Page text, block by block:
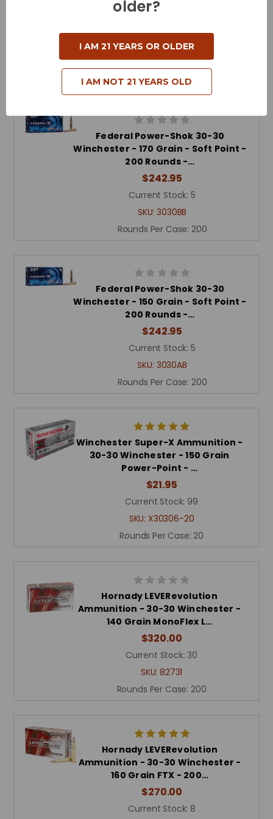
Round N…
Current Stock:6
SKU:80801C
Rounds Per Case:
Federal Power-Shok 30-30
Winchester - 170 Grain - Soft Point -
200 Rounds -…
$242.95
Current Stock: 5
SKU:3030BB
Rounds Per Case: 200
Federal Power-Shok 30-30
Winchester - 150 Grain - Soft Point -
200 Rounds -…
$242.95
Current Stock: 5
SKU: 3030AB
Rounds Per Case: 200
Winchester Super-X Ammunition -
30-30 Winchester - 150 Grain
Power-Point - …
$21.95
Current Stock: 99
SKU: X30306-20
Rounds Per Case: 20
Hornady LEVERevolution
Ammunition - 30-30 Winchester -
140 Grain MonoFlex L…
$320.00
Current Stock: 30
SKU:82731
Rounds Per Case: 200
Hornady LEVERevolution
Ammunition - 30-30 Winchester -
160 Grain FTX - 200…
$270.00
Current Stock: 8
older?
I AM 21 YEARS OR OLDER
I AM NOT 21 YEARS OLD